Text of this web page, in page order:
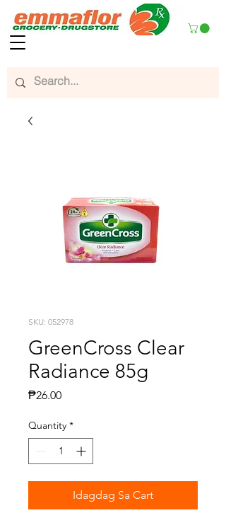
SKU: 052978
GreenCross Clear
Radiance 85g
₱26.00Presyo
Quantity *
Idagdag Sa Cart